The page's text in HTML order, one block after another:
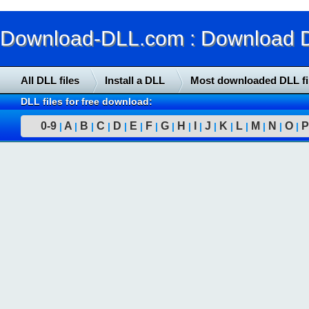
Download-DLL.com : Download
All DLL files Install a DLL Most downloaded DLL
DLL files for free download:
0-9 | A | B | C | D | E | F | G | H | | J | K | L | M | N | O | P